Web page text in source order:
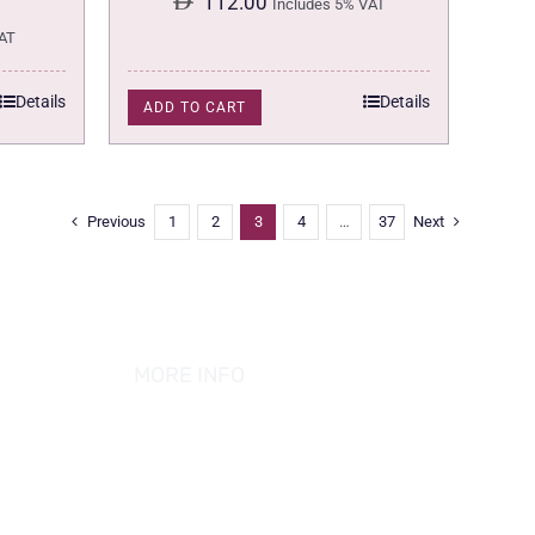
Details
Includes 5% VAT
ADD TO CART Details
Previous 1 2 3 4 … 37 Next